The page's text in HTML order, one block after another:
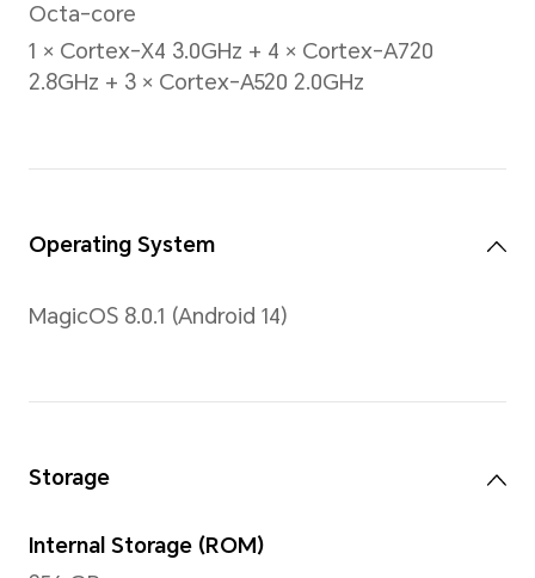
Size
12.3 inches
measured according to a standard
viewing area is slightly smaller)